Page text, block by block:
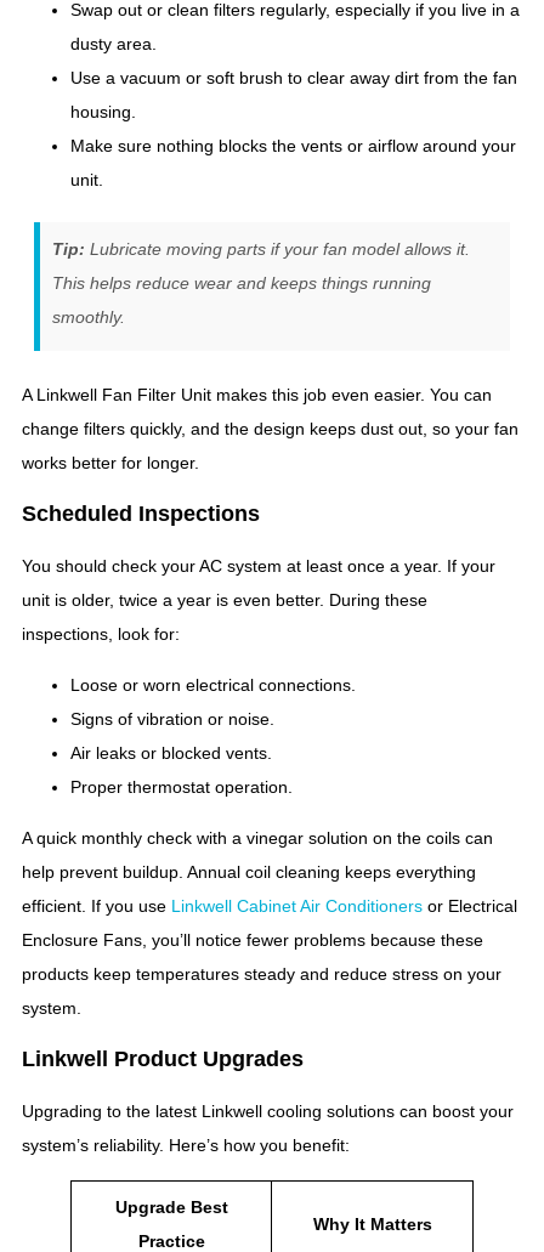
Swap out or clean filters regularly, especially if you live in a
dusty area.
Use a vacuum or soft brush to clear away dirt from the fan
housing.
Make sure nothing blocks the vents or airflow around your
unit.
Tip: Lubricate moving parts if your fan model allows it.
This helps reduce wear and keeps things running
smoothly.
A Linkwell Fan Filter Unit makes this job even easier. You can
change filters quickly, and the design keeps dust out, so your fan
works better for longer.
Scheduled Inspections
You should check your AC system at least once a year. If your
unit is older, twice a year is even better. During these
inspections, look for:
Loose or worn electrical connections.
Signs of vibration or noise.
Air leaks or blocked vents.
Proper thermostat operation.
A quick monthly check with a vinegar solution on the coils can
help prevent buildup. Annual coil cleaning keeps everything
efficient. If you use Linkwell Cabinet Air Conditioners or Electrical
Enclosure Fans, you’ll notice fewer problems because these
products keep temperatures steady and reduce stress on your
system.
Linkwell Product Upgrades
Upgrading to the latest Linkwell cooling solutions can boost your
system’s reliability. Here’s how you benefit:
Upgrade Best
Practice
Why It Matters